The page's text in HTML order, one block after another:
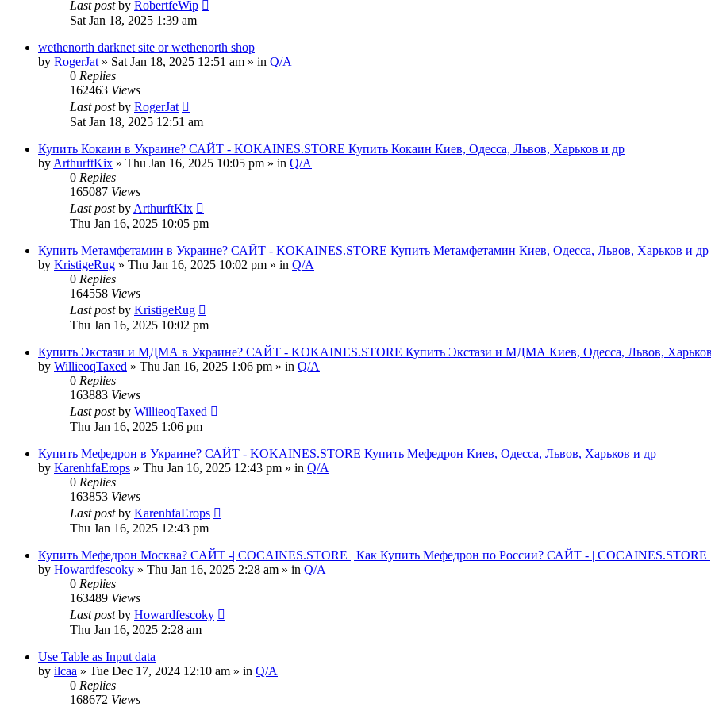
Last postby RobertfeWip
Sat Jan 18, 2025 1:39 am
wethenorth darknet site or wethenorth shop
by RogerJat » Sat Jan 18, 2025 12:51 am » in Q/A
0 Replies
162463 Views
Last postby RogerJat
Sat Jan 18, 2025 12:51 am
Купить Кокаин в Украине? САЙТ - KOKAINES.STORE Купить Кокаин Киев, Одесса, Львов, Харьков и др
by ArthurftKix » Thu Jan 16, 2025 10:05 pm » in Q/A
0 Replies
165087 Views
Last postby ArthurftKix
Thu Jan 16, 2025 10:05 pm
Купить Метамфетамин в Украине? САЙТ - KOKAINES.STORE Купить Метамфетамин Киев, Одесса, Львов, Харьков и др
by KristigeRug » Thu Jan 16, 2025 10:02 pm » in Q/A
0 Replies
164558 Views
Last postby KristigeRug
Thu Jan 16, 2025 10:02 pm
Купить Экстази и МДМА в Украине? САЙТ - KOKAINES.STORE Купить Экстази и МДМА Киев, Одесса, Львов,
by WillieoqTaxed » Thu Jan 16, 2025 1:06 pm » in Q/A
0 Replies
163883 Views
Last postby WillieoqTaxed
Thu Jan 16, 2025 1:06 pm
Купить Мефедрон в Украине? САЙТ - KOKAINES.STORE Купить Мефедрон Киев, Одесса, Львов, Харьков и др
by KarenhfaErops » Thu Jan 16, 2025 12:43 pm » in Q/A
0 Replies
163853 Views
Last postby KarenhfaErops
Thu Jan 16, 2025 12:43 pm
Купить Мефедрон Москва? САЙТ -| COCAINES.STORE | Как Купить Мефедрон по России? САЙТ - | COCAINES.STORE
by Howardfescoky » Thu Jan 16, 2025 2:28 am » in Q/A
0 Replies
163489 Views
Last postby Howardfescoky
Thu Jan 16, 2025 2:28 am
Use Table as Input data
by ilcaa » Tue Dec 17, 2024 12:10 am » in Q/A
0 Replies
168672 Views